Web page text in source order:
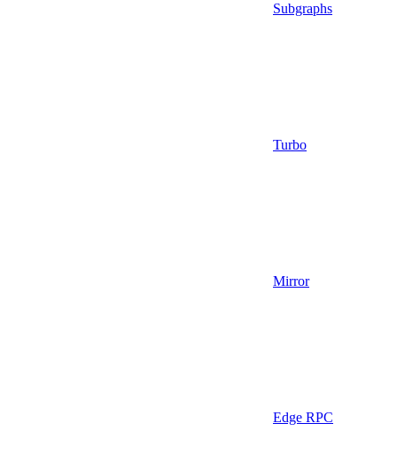
Subgraphs
Turbo
Mirror
Edge RPC